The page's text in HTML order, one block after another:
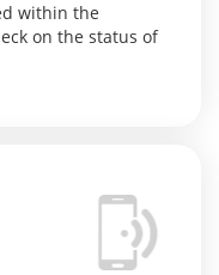
within the
on the status of